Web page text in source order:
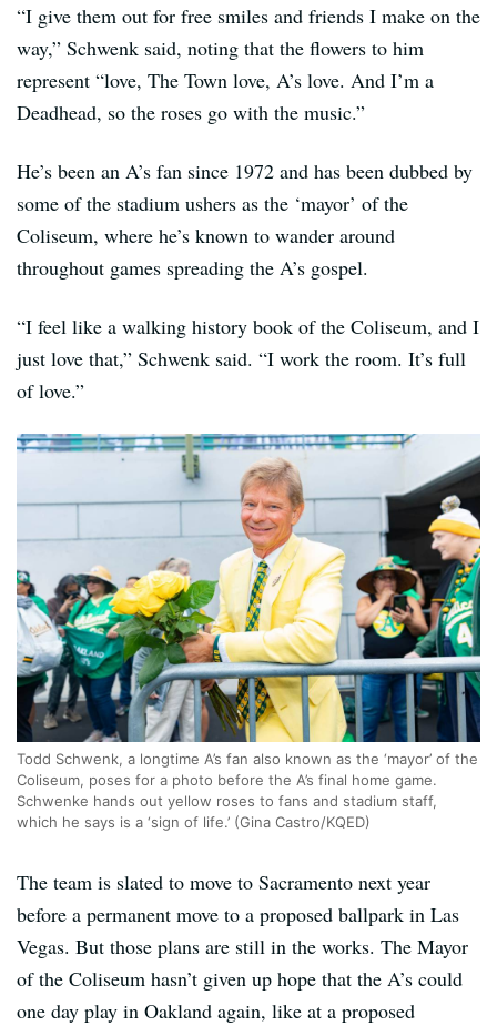
“I give them out for free smiles and friends I make on the
way,” Schwenk said, noting that the flowers to him
represent “love, The Town love, A’s love. And I’m a
Deadhead, so the roses go with the music.”
He’s been an A’s fan since 1972 and has been dubbed by
some of the stadium ushers as the ‘mayor’ of the
Coliseum, where he’s known to wander around
throughout games spreading the A’s gospel.
“I feel like a walking history book of the Coliseum, and I
just love that,” Schwenk said. “I work the room. It’s full
of love.”
Todd Schwenk, a longtime A’s fan also known as the ‘mayor’ of the
Coliseum, poses for a photo before the A’s final home game.
Schwenke hands out yellow roses to fans and stadium staff,
which he says is a ‘sign of life.’ (Gina Castro/KQED)
The team is slated to move to Sacramento next year
before a permanent move to a proposed ballpark in Las
Vegas. But those plans are still in the works. The Mayor
of the Coliseum hasn’t given up hope that the A’s could
one day play in Oakland again, like at a proposed